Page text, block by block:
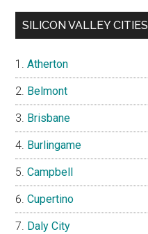
SILICON VALLEY CITIES
Atherton
Belmont
Brisbane
Burlingame
Campbell
Cupertino
Daly City